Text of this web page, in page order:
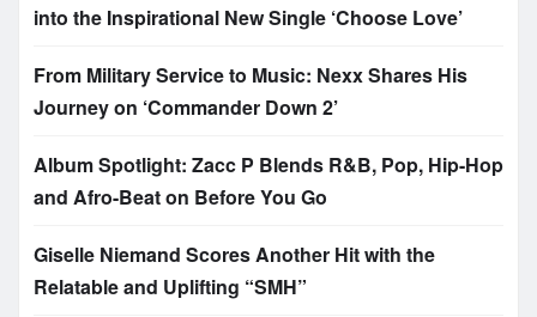
into the Inspirational New Single ‘Choose Love’
From Military Service to Music: Nexx Shares His
Journey on ‘Commander Down 2’
Album Spotlight: Zacc P Blends R&B, Pop, Hip-Hop
and Afro-Beat on Before You Go
Giselle Niemand Scores Another Hit with the
Relatable and Uplifting “SMH”